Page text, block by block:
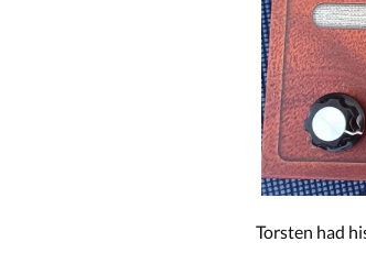
Torsten had